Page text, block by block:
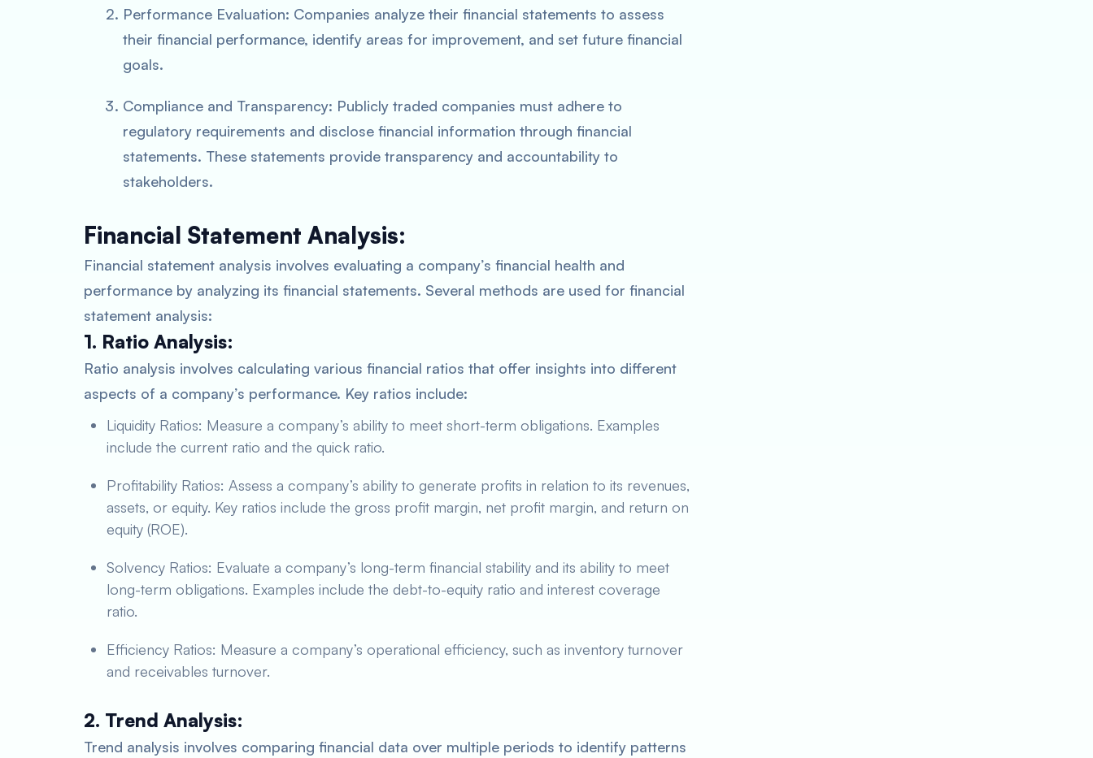
Performance Evaluation: Companies analyze their financial statements to assess
their financial performance, identify areas for improvement, and set future financial
goals.
Compliance and Transparency: Publicly traded companies must adhere to
regulatory requirements and disclose financial information through financial
statements. These statements provide transparency and accountability to
stakeholders.
Financial Statement Analysis:
Financial statement analysis involves evaluating a company’s financial health and
performance by analyzing its financial statements. Several methods are used for financial
statement analysis:
1. Ratio Analysis:
Ratio analysis involves calculating various financial ratios that offer insights into different
aspects of a company’s performance. Key ratios include:
Liquidity Ratios: Measure a company’s ability to meet short-term obligations. Examples
include the current ratio and the quick ratio.
Profitability Ratios: Assess a company’s ability to generate profits in relation to its revenues,
assets, or equity. Key ratios include the gross profit margin, net profit margin, and return on
equity (ROE).
Solvency Ratios: Evaluate a company’s long-term financial stability and its ability to meet
long-term obligations. Examples include the debt-to-equity ratio and interest coverage
ratio.
Efficiency Ratios: Measure a company’s operational efficiency, such as inventory turnover
and receivables turnover.
2. Trend Analysis:
Trend analysis involves comparing financial data over multiple periods to identify patterns